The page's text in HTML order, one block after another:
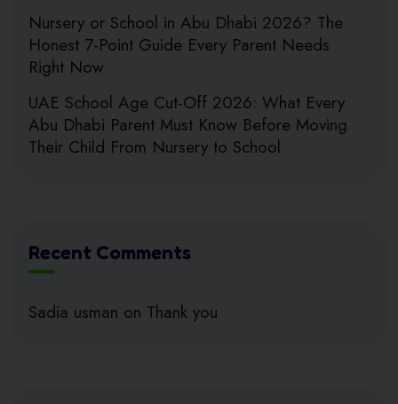
Nursery or School in Abu Dhabi 2026? The
Honest 7-Point Guide Every Parent Needs
Right Now
UAE School Age Cut-Off 2026: What Every
Abu Dhabi Parent Must Know Before Moving
Their Child From Nursery to School
Recent Comments
Sadia usman on Thank you